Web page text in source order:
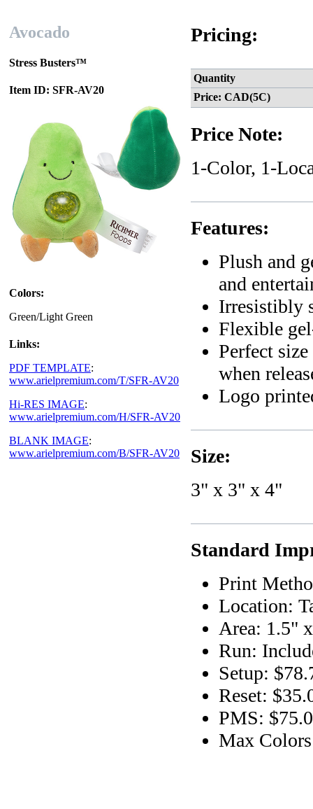
Avocado
Stress Busters™
Item ID: SFR-AV20
Colors:
Green/Light Green
Links:
PDF TEMPLATE:
www.arielpremium.com/T/SFR-AV20
Hi-RES IMAGE:
www.arielpremium.com/H/SFR-AV20
BLANK IMAGE:
www.arielpremium.com/B/SFR-AV20
Pricing:
Quantity
Price: CAD(5C)
Price Note:
1-Color, 1-
Features:
Plush and
and
Irresistibly
Flexible
Perfect
when
Logo
Size:
3" x 3" x 4"
Standard
Print
Location:
Area: 1.5"
Run:
Setup:
Reset:
PMS:
Max